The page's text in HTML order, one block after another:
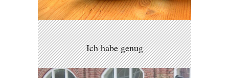
Ich habe genug